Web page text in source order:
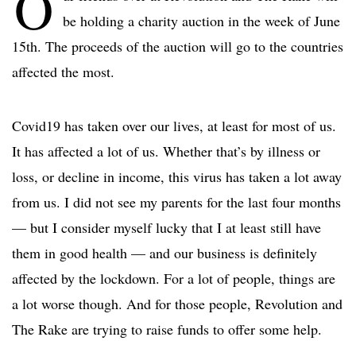
be holding a charity auction in the week of June
15th. The proceeds of the auction will go to the countries
affected the most.
Covid19 has taken over our lives, at least for most of us.
It has affected a lot of us. Whether that’s by illness or
loss, or decline in income, this virus has taken a lot away
from us. I did not see my parents for the last four months
— but I consider myself lucky that I at least still have
them in good health — and our business is definitely
affected by the lockdown. For a lot of people, things are
a lot worse though. And for those people, Revolution and
The Rake are trying to raise funds to offer some help.